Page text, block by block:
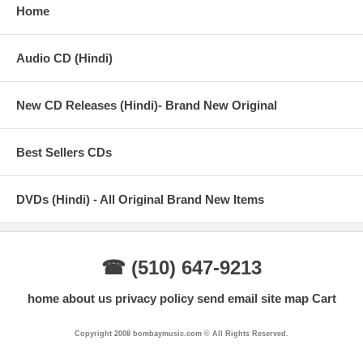
Home
Audio CD (Hindi)
New CD Releases (Hindi)- Brand New Original
Best Sellers CDs
DVDs (Hindi) - All Original Brand New Items
☎ (510) 647-9213
home about us privacy policy send email site map Cart
Copyright 2008 bombaymusic.com © All Rights Reserved.